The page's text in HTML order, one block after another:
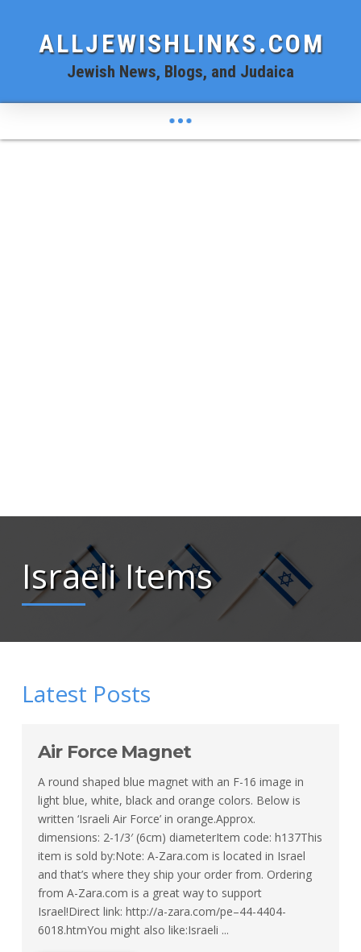
ALLJEWISHLINKS.COM
Jewish News, Blogs, and Judaica
Israeli Items
Latest Posts
Air Force Magnet
A round shaped blue magnet with an F-16 image in
light blue, white, black and orange colors. Below is
written ‘Israeli Air Force’ in orange.Approx.
dimensions: 2-1/3′ (6cm) diameterItem code: h137This
item is sold by:Note: A-Zara.com is located in Israel
and that’s where they ship your order from. Ordering
from A-Zara.com is a great way to support
Israel!Direct link: http://a-zara.com/pe–44-4404-
6018.htmYou might also like:Israeli ...